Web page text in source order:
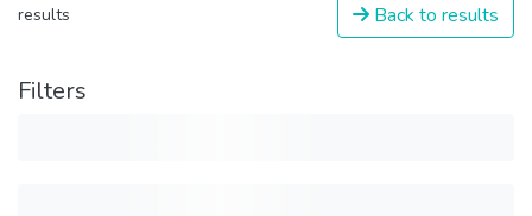
results Back to results
Filters